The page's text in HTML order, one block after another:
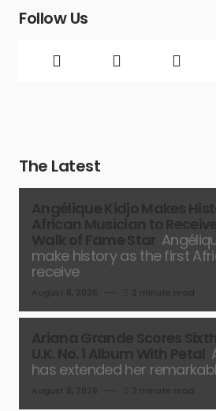
Follow Us
The Latest
make history as the first
receive
has extended her